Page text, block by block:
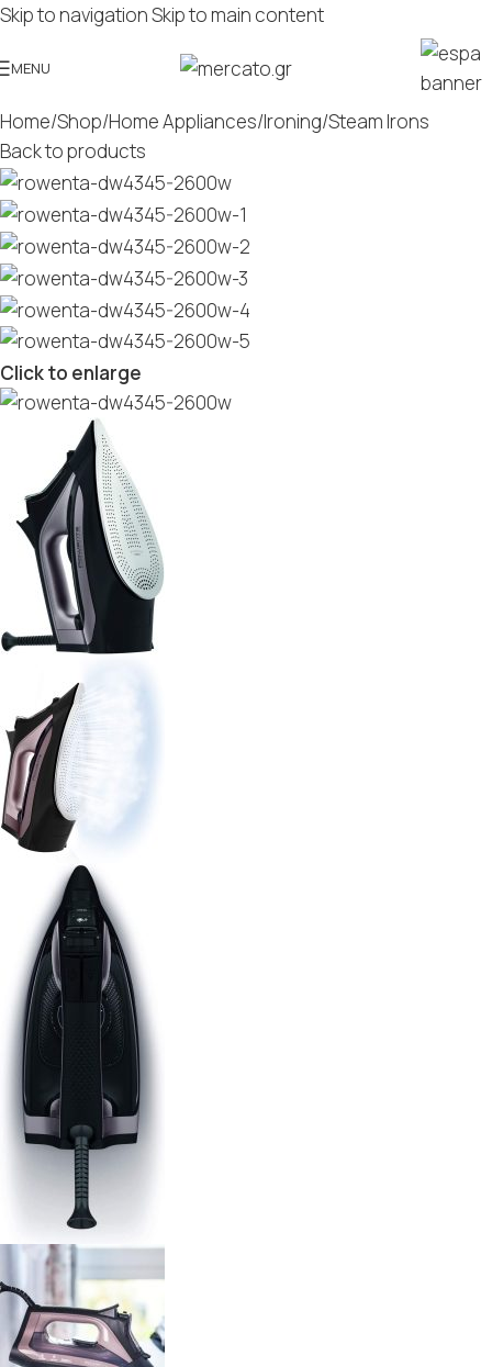
Skip to navigationSkip to main content
MENU
Home/Shop/Home Appliances/Ironing/Steam Irons
Back to products
Click to enlarge